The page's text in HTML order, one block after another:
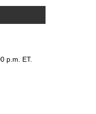
p.m. ET.